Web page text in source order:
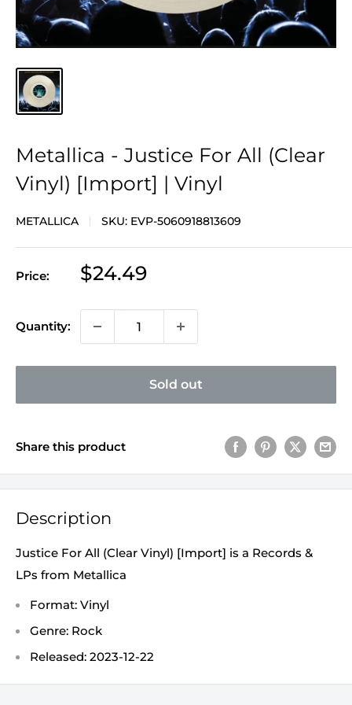
Metallica - Justice For All (Clear
Vinyl) [Import] | Vinyl
METALLICA SKU: EVP-5060918813609
Price:
Sale
$24.49
Quantity:
Sold out
Share this product
Description
Justice For All (Clear Vinyl) [Import] is a Records &
LPs from Metallica
Format: Vinyl
Genre: Rock
Released: 2023-12-22